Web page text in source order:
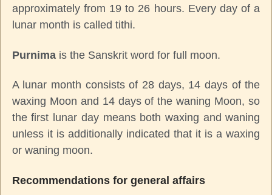
approximately from 19 to 26 hours. Every day of a
lunar month is called tithi.
Purnimais the Sanskrit word for full moon.
A lunar month consists of 28 days, 14 days of the
waxing Moon and 14 days of the waning Moon, so
the first lunar day means both waxing and waning
unless it is additionally indicated that it is a waxing
or waning moon.
Recommendations for general affairs